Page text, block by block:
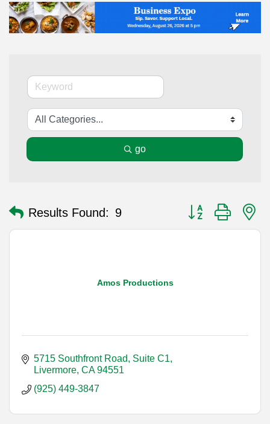
go
Results Found: 9 Button group with
Amos Productions
5715 Southfront Road, Suite C1
Livermore CA 94551
(925) 449-3847